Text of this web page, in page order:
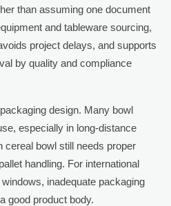
than assuming one document
and tableware sourcing,
project delays, and supports
by quality and compliance
design. Many bowl
especially in long-distance
cereal bowl still needs proper
handling. For international
inadequate packaging
good product body.